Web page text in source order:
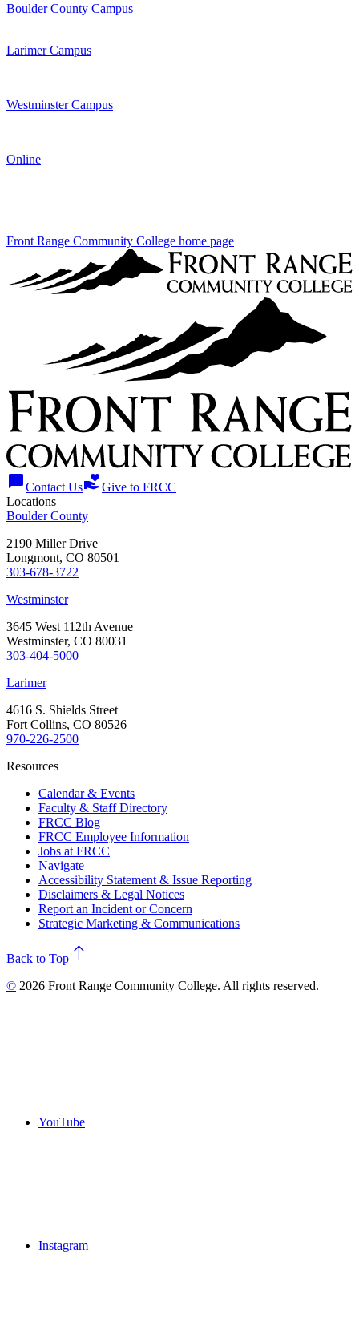
Boulder County Campus
Larimer Campus
Westminster Campus
Online
Front Range Community College home page
chat_bubbleContact Usvolunteer_activismGive to FRCC
Locations
Boulder County
2190 Miller Drive
Longmont, CO 80501
303-678-3722
Westminster
3645 West 112th Avenue
Westminster, CO 80031
303-404-5000
Larimer
4616 S. Shields Street
Fort Collins, CO 80526
970-226-2500
Resources
Calendar & Events
Faculty & Staff Directory
FRCC Blog
FRCC Employee Information
Jobs at FRCC
Navigate
Accessibility Statement & Issue Reporting
Disclaimers & Legal Notices
Report an Incident or Concern
Strategic Marketing & Communications
north
Back to Top
© 2026 Front Range Community College. All rights reserved.
YouTube
Instagram